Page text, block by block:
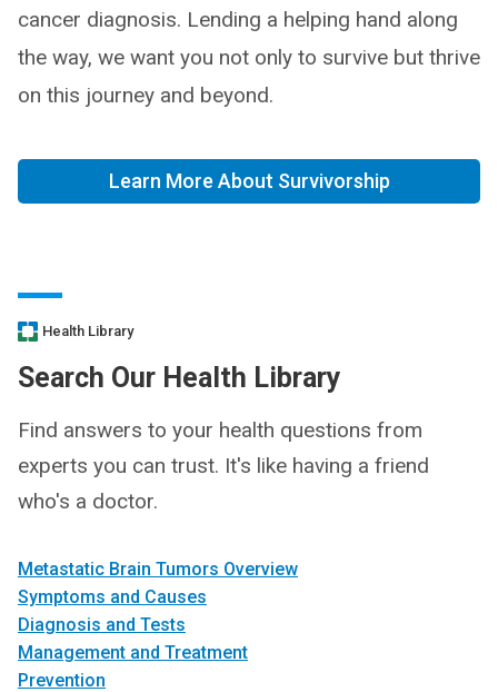
cancer diagnosis. Lending a helping hand along
the way, we want you not only to survive but thrive
on this journey and beyond.
Learn More About Survivorship
Health Library
Search Our Health Library
Find answers to your health questions from
experts you can trust. It's like having a friend
who's a doctor.
Metastatic Brain Tumors Overview
Symptoms and Causes
Diagnosis and Tests
Management and Treatment
Prevention